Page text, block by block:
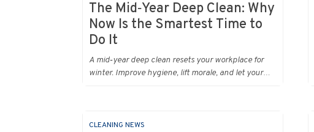
The Mid‑Year Deep Clean: Why
Now Is the Smartest Time to
Do It
A mid‑year deep clean resets your workplace for
winter. Improve hygiene, lift morale, and let your
CLEANING NEWS